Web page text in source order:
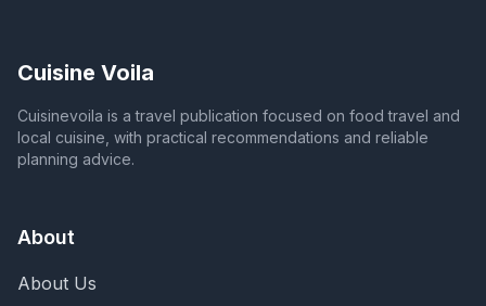
Cuisine Voila
Cuisinevoila is a travel publication focused on food travel and
local cuisine, with practical recommendations and reliable
planning advice.
About
About Us